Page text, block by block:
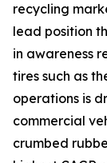
recycling
lead position
in awareness
tires such as
operations is
commercial
crumbed